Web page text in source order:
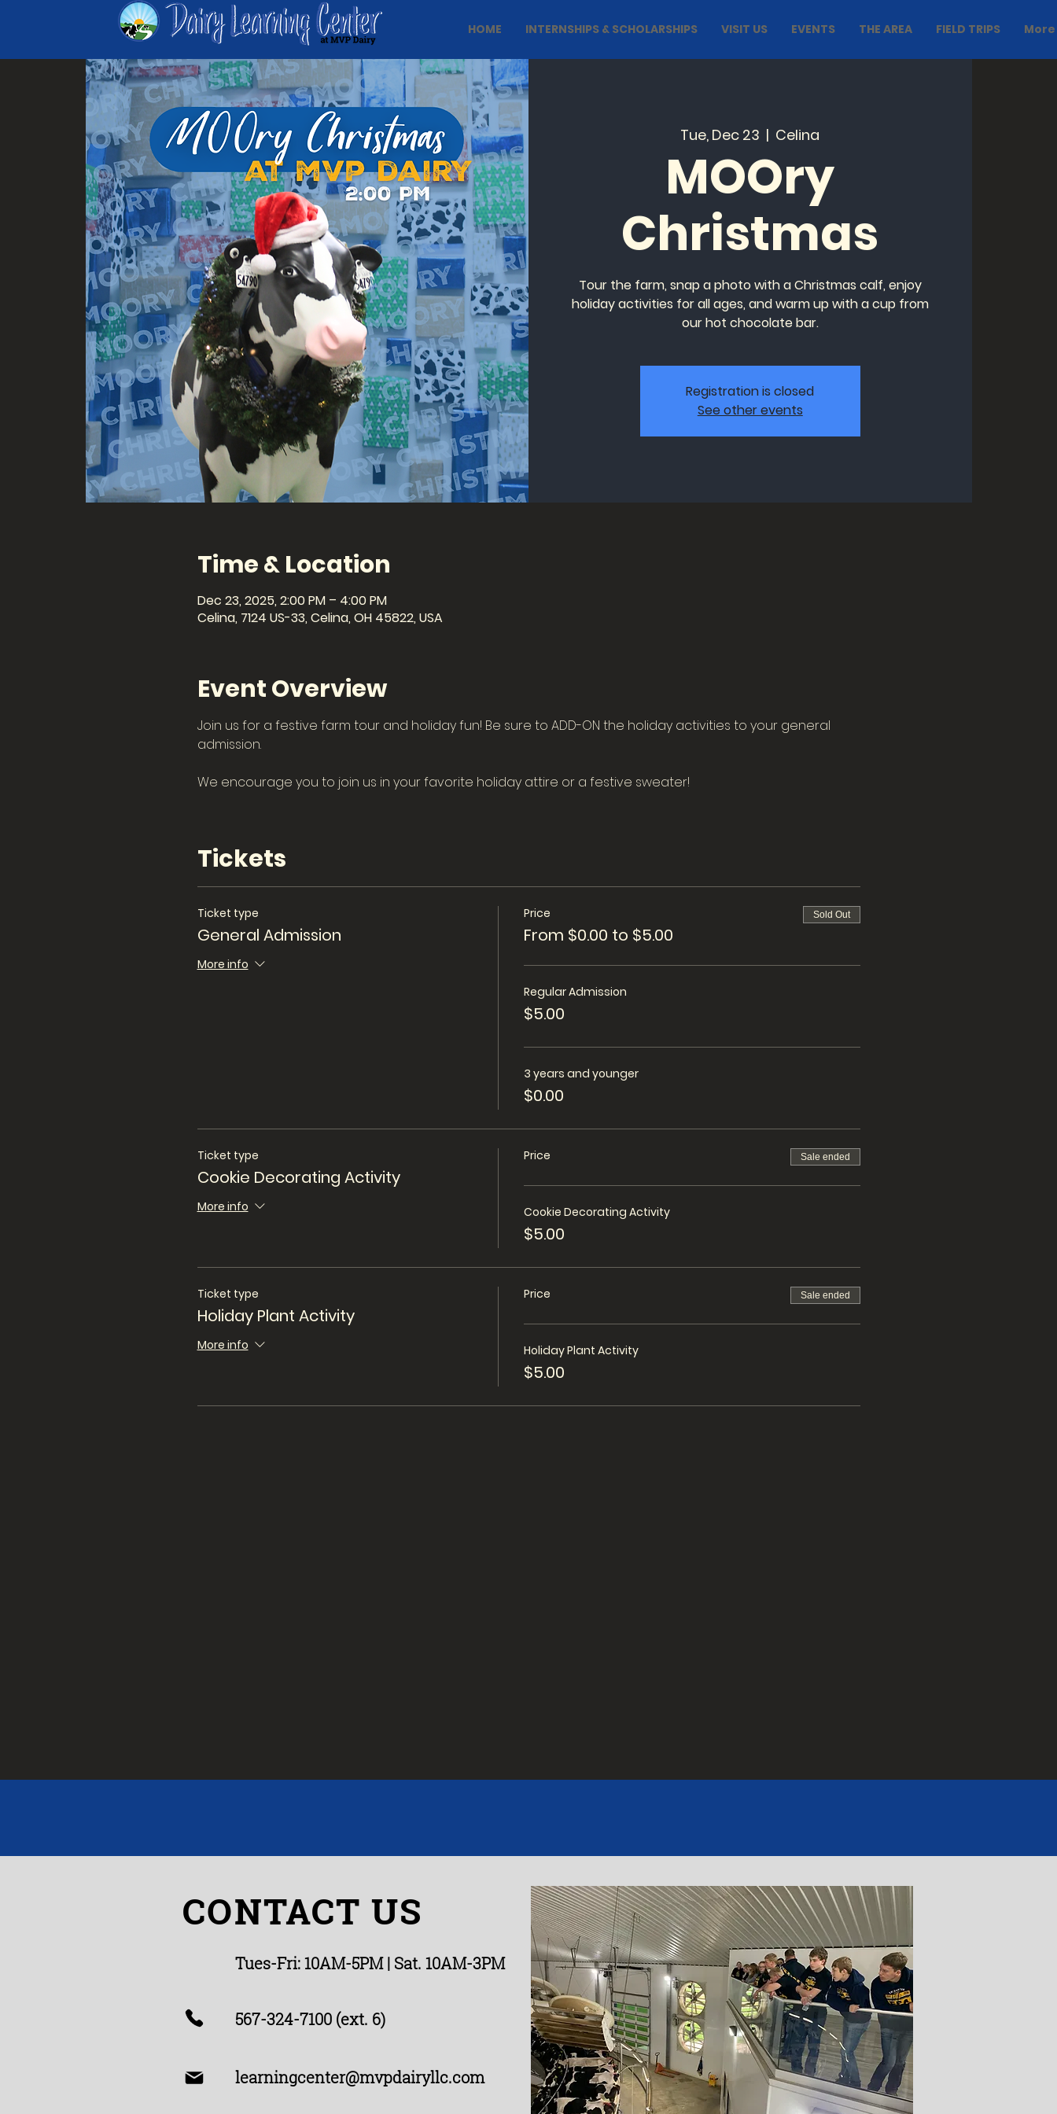
HOME INTERNSHIPS & SCHOLARSHIPS VISIT US EVENTS THE AREA FIELD TRIPS More
Tue, Dec 23
  |
Celina
MOOry
Christmas
Tour the farm, snap a photo with a Christmas calf, enjoy
holiday activities for all ages, and warm up with a cup from
our hot chocolate bar.
Registration is closed
See other events
Time & Location
Dec 23, 2025, 2:00 PM – 4:00 PM
Celina, 7124 US-33, Celina, OH 45822, USA
Event Overview
Join us for a festive farm tour and holiday fun! Be sure to ADD-ON the holiday activities to your general
admission.
We encourage you to join us in your favorite holiday attire or a festive sweater!
Tickets
Ticket type
General Admission
More info
Price
From $0.00 to $5.00
Sold Out
Regular Admission
$5.00
3 years and younger
$0.00
Ticket type
Cookie Decorating Activity
More info
Price Sale ended
Cookie Decorating Activity
$5.00
Ticket type
Holiday Plant Activity
More info
Price Sale ended
Holiday Plant Activity
$5.00
CONTACT US
Tues-Fri: 10AM-5PM| Sat. 10AM-3PM
567-324-7100 (ext. 6)
learningcenter@mvpdairyllc.com